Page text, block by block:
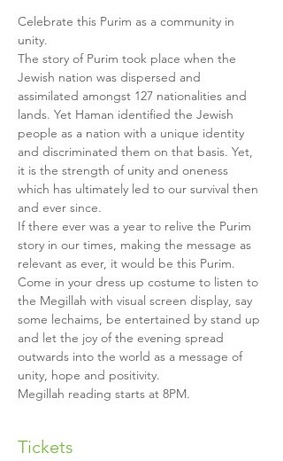
Celebrate this Purim as a community in
unity.
The story of Purim took place when the
Jewish nation was dispersed and
assimilated amongst 127 nationalities and
lands. Yet Haman identified the Jewish
people as a nation with a unique identity
and discriminated them on that basis. Yet,
it is the strength of unity and oneness
which has ultimately led to our survival then
and ever since.
If there ever was a year to relive the Purim
story in our times, making the message as
relevant as ever, it would be this Purim.
Come in your dress up costume to listen to
the Megillah with visual screen display, say
some lechaims, be entertained by stand up
and let the joy of the evening spread
outwards into the world as a message of
unity, hope and positivity.
Megillah reading starts at 8PM.
Tickets